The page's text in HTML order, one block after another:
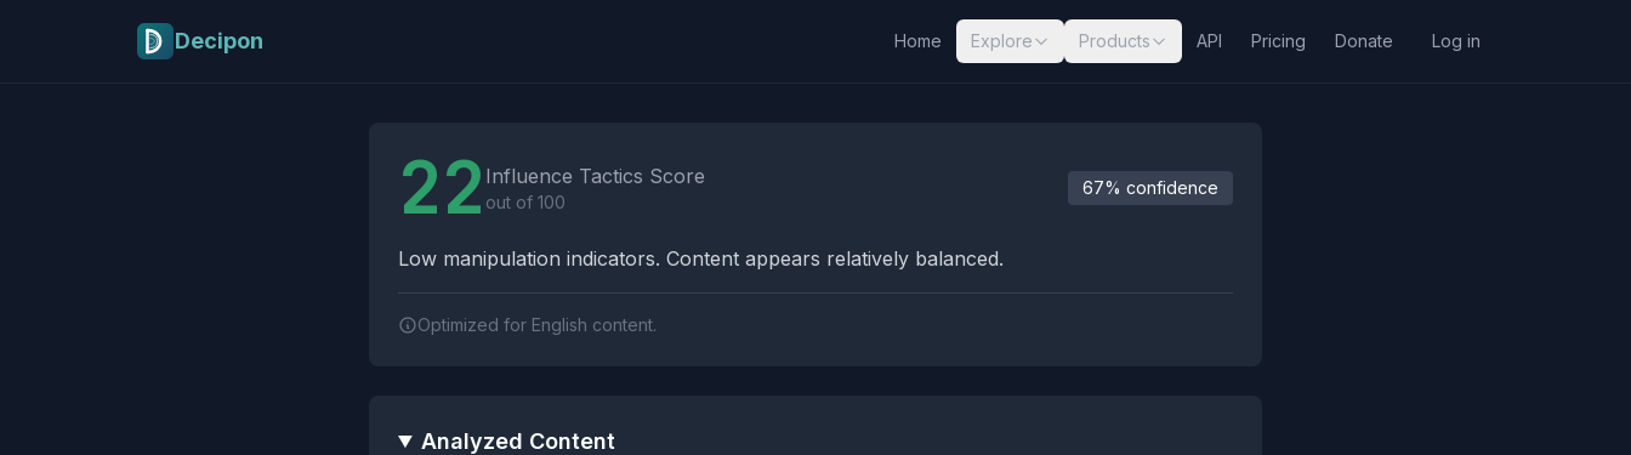
Decipon Home Explore Products API Pricing Donate Log in
22 Influence Tactics Score
out of 100
67% confidence
Low manipulation indicators. Content appears relatively balanced.
Optimized for English content.
Analyzed Content